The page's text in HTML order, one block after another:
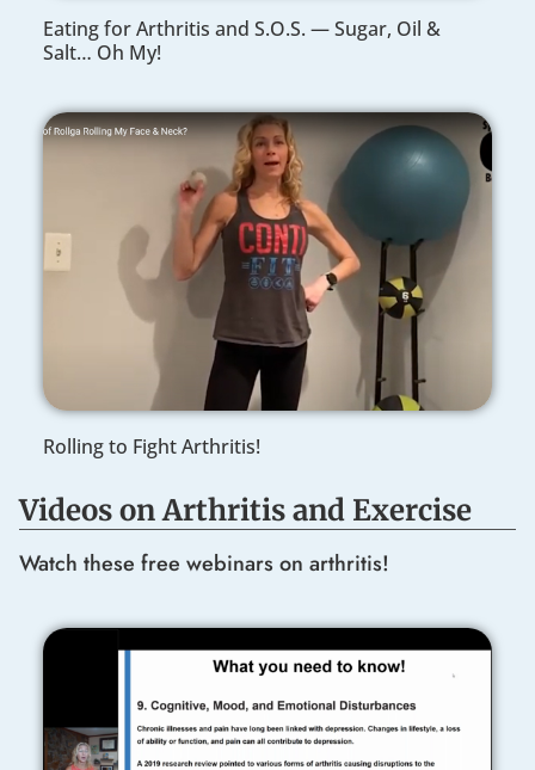
Eating for Arthritis and S.O.S. — Sugar, Oil &
Salt… Oh My!
Rolling to Fight Arthritis!
Videos on Arthritis and Exercise
Watch these free webinars on arthritis!